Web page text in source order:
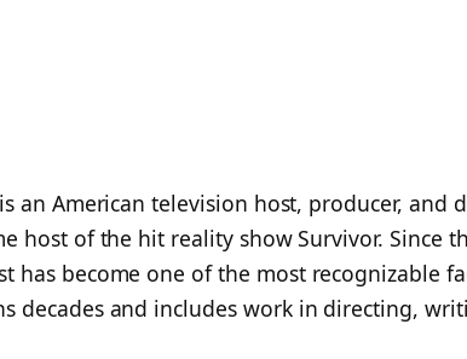
an American television host, producer, and
host of the hit reality showSurvivor. Since
has become one of the most recognizable
decades and includes work in directing,